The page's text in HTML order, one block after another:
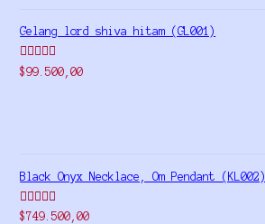
Gelang lord shiva hitam (GL001)
Rated5.00
$99.500,00
Black Onyx Necklace, Om Pendant (KL002)
Rated5.00
$749.500,00